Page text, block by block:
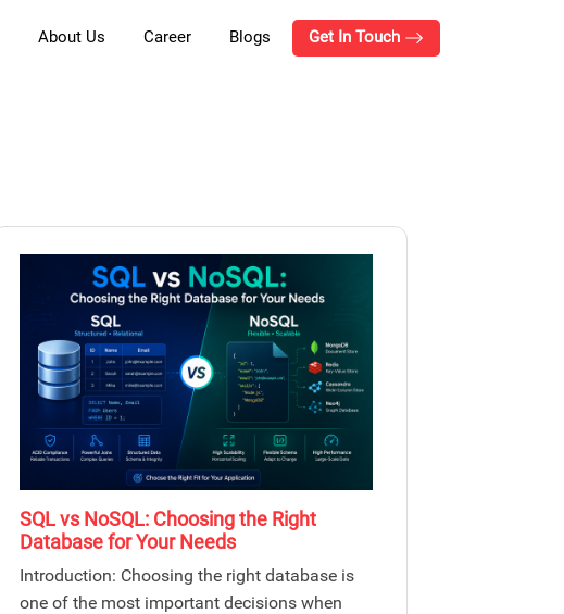
About Us Career Blogs Get In Touch
SQL vs NoSQL: Choosing the Right
Database for Your Needs
Introduction: Choosing the right database is
one of the most important decisions when